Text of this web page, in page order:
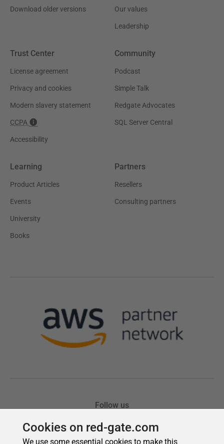
Cookies on red-gate.com
We use some essential cookies to make this